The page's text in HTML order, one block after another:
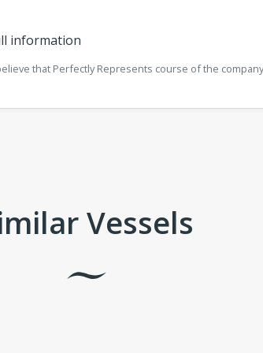
information
that Perfectly Represents course of the company
Vessels